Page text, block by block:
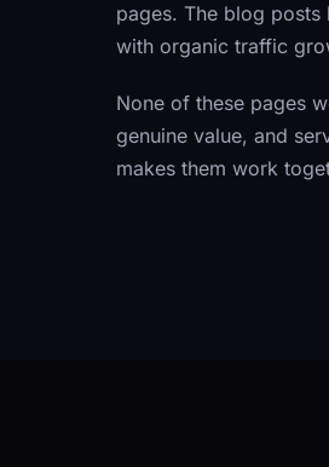
pages. The blog
with organic traffic
None of these pages
genuine value, and
makes them work